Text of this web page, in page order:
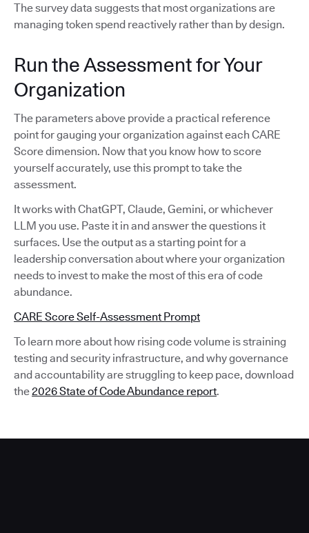
The survey data suggests that most organizations are
managing token spend reactively rather than by design.
Run the Assessment for Your
Organization
The parameters above provide a practical reference
point for gauging your organization against each CARE
Score dimension. Now that you know how to score
yourself accurately, use this prompt to take the
assessment.
It works with ChatGPT, Claude, Gemini, or whichever
LLM you use. Paste it in and answer the questions it
surfaces. Use the output as a starting point for a
leadership conversation about where your organization
needs to invest to make the most of this era of code
abundance.
CARE Score Self-Assessment Prompt
To learn more about how rising code volume is straining
testing and security infrastructure, and why governance
and accountability are struggling to keep pace, download
the2026 State of Code Abundance report.